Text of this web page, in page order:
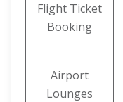
Flight Ticket
Booking
Airport
Lounges